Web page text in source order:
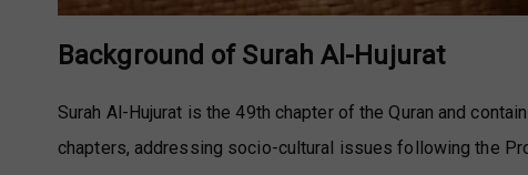
Background of Surah Al-Hujurat
Surah Al-Hujurat is the 49th chapter of the Quran and
chapters, addressing socio-cultural issues following the